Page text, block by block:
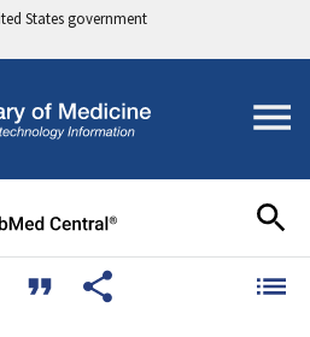
States government